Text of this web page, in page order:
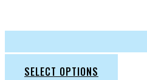
SELECT OPTIONS